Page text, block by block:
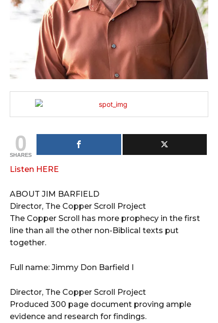
0
SHARES
Listen HERE
ABOUT JIM BARFIELD
Director, The Copper Scroll Project
The Copper Scroll has more prophecy in the first
line than all the other non-Biblical texts put
together.
Full name: Jimmy Don Barfield I
Director, The Copper Scroll Project
Produced 300 page document proving ample
evidence and research for findings.